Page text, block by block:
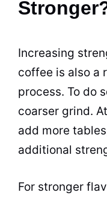
Increasing
coffee is also a
process. To do
coarser grind.
add more
additional
For stronger